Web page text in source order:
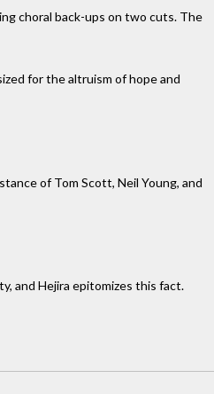
choral back-ups on two cuts. The
for the altruism of hope and
of Tom Scott, Neil Young, and
and Hejira epitomizes this fact.